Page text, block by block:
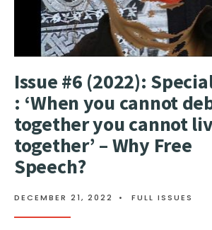
Issue #6 (2022):
: ‘When you cannot
together you cannot
together’ – Why Free
Speech?
DECEMBER 21, 2022 • FULL ISSUES